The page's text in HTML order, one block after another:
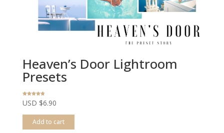
Heaven’s Door Lightroom
Presets
4.68
USD $6.90
Add to cart